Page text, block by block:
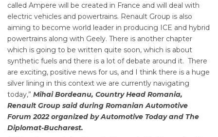
called Ampere will be created in France and will deal with
electric vehicles and powertrains. Renault Group is also
aiming to become world leader in producing ICE and hybrid
powertrains along with Geely. There is another chapter
which is going to be written quite soon, which is about
synthetic fuels and there is a lot of debate around it. There
are exciting, positive news for us, and I think there is a huge
silver lining in this context we are currently navigating
today,” Mihai Bordeanu, Country Head Romania,
Renault Group said during Romanian Automotive
Forum 2022 organized by Automotive Today and The
Diplomat-Bucharest.